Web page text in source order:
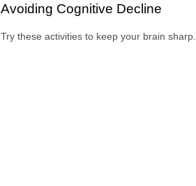
Avoiding Cognitive Decline
Try these activities to keep your brain sharp.